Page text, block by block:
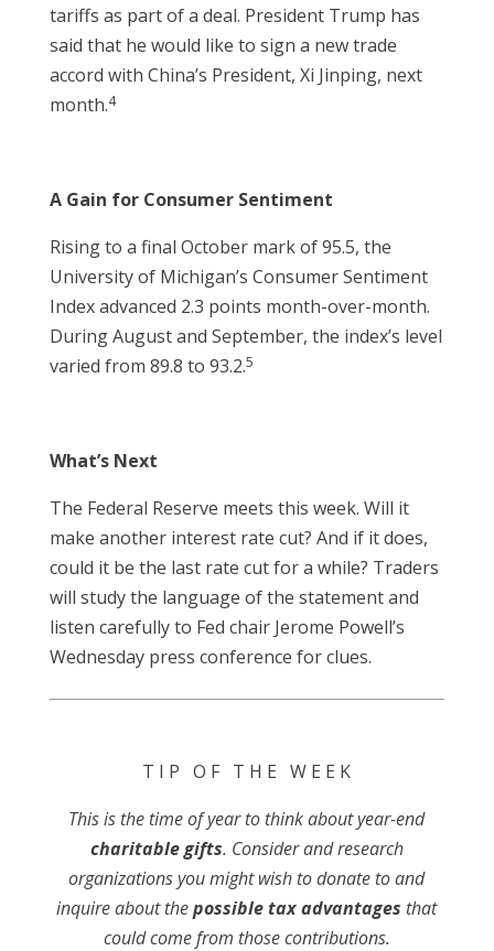
tariffs as part of a deal. President Trump has
said that he would like to sign a new trade
accord with China’s President, Xi Jinping, next
month.4
A Gain for Consumer Sentiment
Rising to a final October mark of 95.5, the
University of Michigan’s Consumer Sentiment
Index advanced 2.3 points month-over-month.
During August and September, the index’s level
varied from 89.8 to 93.2.5
What’s Next
The Federal Reserve meets this week. Will it
make another interest rate cut? And if it does,
could it be the last rate cut for a while? Traders
will study the language of the statement and
listen carefully to Fed chair Jerome Powell’s
Wednesday press conference for clues.
T I P O F T H E W E E K
This is the time of year to think about year-end
charitable gifts. Consider and research
organizations you might wish to donate to and
inquire about thepossible tax advantages that
could come from those contributions.